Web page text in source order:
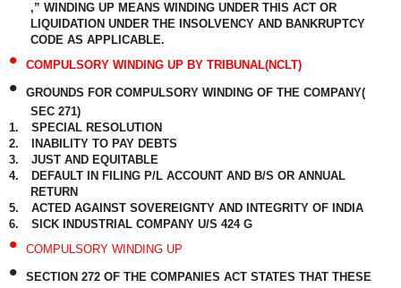
,” WINDING UP MEANS WINDING UNDER THIS ACT OR
LIQUIDATION UNDER THE INSOLVENCY AND BANKRUPTCY
CODE AS APPLICABLE.
• COMPULSORY WINDING UP BY TRIBUNAL(NCLT)
•
GROUNDS FOR COMPULSORY WINDING OF THE COMPANY(
SEC 271)
1.
SPECIAL RESOLUTION
2.
INABILITY TO PAY DEBTS
3.
JUST AND EQUITABLE
4.
DEFAULT IN FILING P/L ACCOUNT AND B/S OR ANNUAL
RETURN
5.
ACTED AGAINST SOVEREIGNTY AND INTEGRITY OF INDIA
6.
SICK INDUSTRIAL COMPANY U/S 424 G
• COMPULSORY WINDING UP
•
SECTION 272 OF THE COMPANIES ACT STATES THAT THESE